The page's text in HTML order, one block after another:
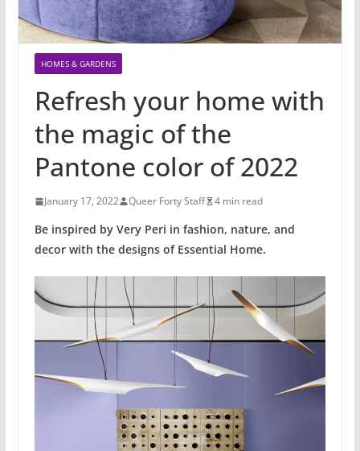
HOMES & GARDENS
Refresh your home with
the magic of the
Pantone color of 2022
January 17, 2022 Queer Forty Staff 4 min read
Be inspired by Very Peri in fashion, nature, and
decor with the designs of Essential Home.